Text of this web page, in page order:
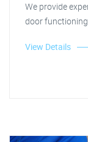
We provide
door
View Details